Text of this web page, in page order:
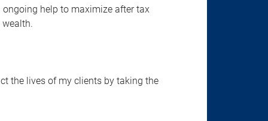
help to maximize after tax
the lives of my clients by taking the